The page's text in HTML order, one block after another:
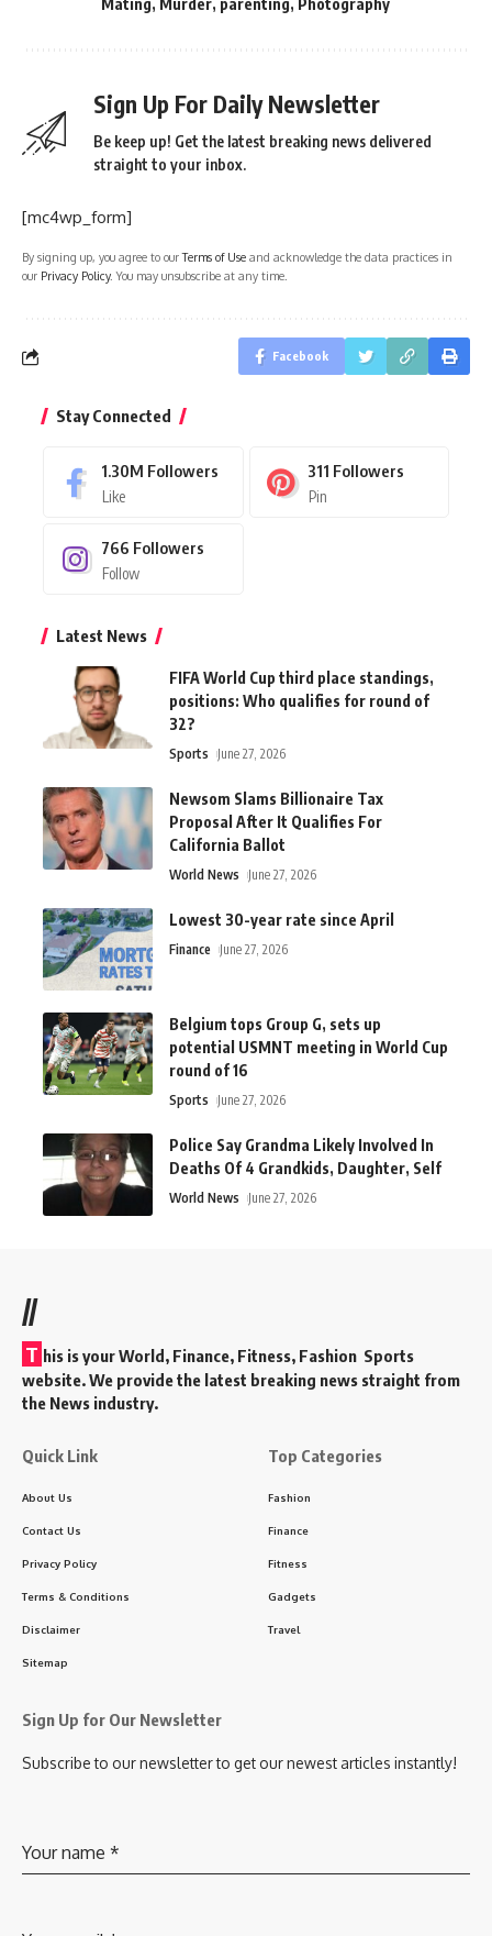
Mating, Murder, parenting, Photography
Sign Up For Daily Newsletter
Be keep up! Get the latest breaking news delivered
straight to your inbox.
[mc4wp_form]
By signing up, you agree to ourTerms of Use and acknowledge the data practices in
our Privacy Policy. You may unsubscribe at any time.
Facebook
Stay Connected
1.30M Followers
Like
311 Followers
Pin
766 Followers
Follow
Latest News
FIFA World Cup third place standings,
positions: Who qualifies for round of
32?
Sports June 27, 2026
Newsom Slams Billionaire Tax
Proposal After It Qualifies For
California Ballot
World News June 27, 2026
Lowest 30-year rate since April
Finance June 27, 2026
Belgium tops Group G, sets up
potential USMNT meeting in World Cup
round of 16
Sports June 27, 2026
Police Say Grandma Likely Involved In
Deaths Of 4 Grandkids, Daughter, Self
World News June 27, 2026
//
T his is your World, Finance, Fitness, Fashion Sports
website. We provide the latest breaking news straight from
the News industry.
Quick Link
About Us
Contact Us
Privacy Policy
Terms & Conditions
Disclaimer
Sitemap
Top Categories
Fashion
Finance
Fitness
Gadgets
Travel
Sign Up for Our Newsletter
Subscribe to our newsletter to get our newest articles instantly!
Your name *